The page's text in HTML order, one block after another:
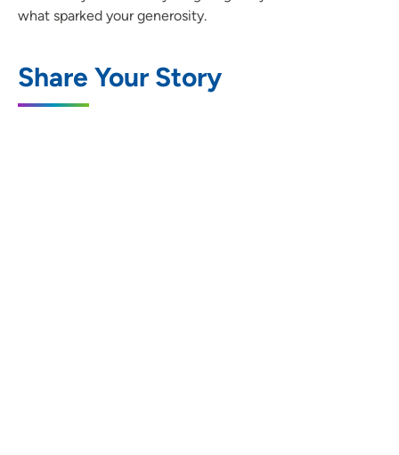
what sparked your generosity.
Share Your Story